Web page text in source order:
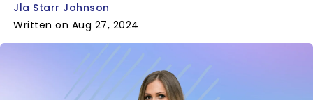
Jla Starr Johnson
Written on Aug 27, 2024